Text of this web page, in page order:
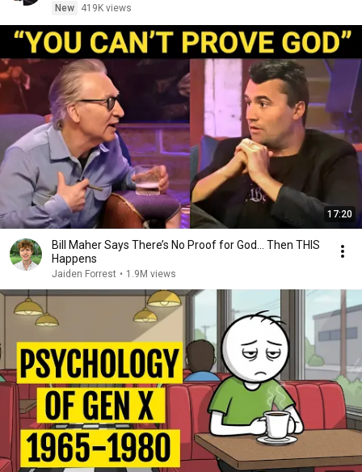
New
419K views
17:20
Bill Maher Says There’s No Proof for God... Then THIS
Happens
Jaiden Forrest • 1.9M views